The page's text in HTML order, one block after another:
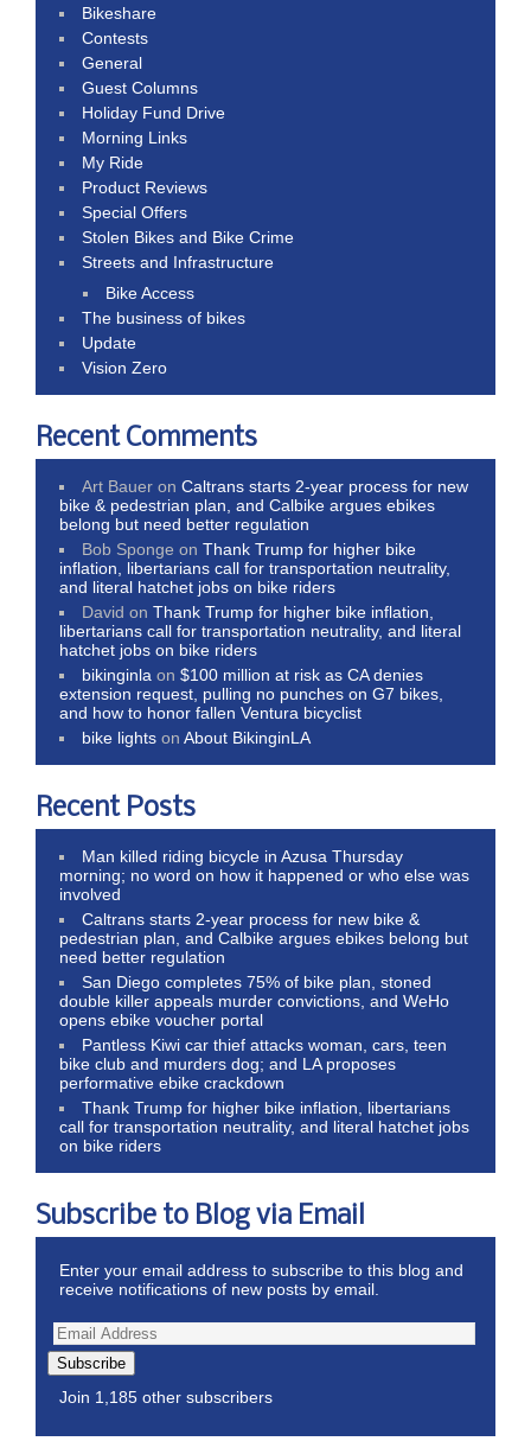
Bikeshare
Contests
General
Guest Columns
Holiday Fund Drive
Morning Links
My Ride
Product Reviews
Special Offers
Stolen Bikes and Bike Crime
Streets and Infrastructure
Bike Access
The business of bikes
Update
Vision Zero
Recent Comments
Art Bauer onCaltrans starts 2-year process for new
bike & pedestrian plan, and Calbike argues ebikes
belong but need better regulation
Bob Sponge onThank Trump for higher bike
inflation, libertarians call for transportation neutrality,
and literal hatchet jobs on bike riders
David onThank Trump for higher bike inflation,
libertarians call for transportation neutrality, and literal
hatchet jobs on bike riders
bikinginla on$100 million at risk as CA denies
extension request, pulling no punches on G7 bikes,
and how to honor fallen Ventura bicyclist
bike lights onAbout BikinginLA
Recent Posts
Man killed riding bicycle in Azusa Thursday
morning; no word on how it happened or who else was
involved
Caltrans starts 2-year process for new bike &
pedestrian plan, and Calbike argues ebikes belong but
need better regulation
San Diego completes 75% of bike plan, stoned
double killer appeals murder convictions, and WeHo
opens ebike voucher portal
Pantless Kiwi car thief attacks woman, cars, teen
bike club and murders dog; and LA proposes
performative ebike crackdown
Thank Trump for higher bike inflation, libertarians
call for transportation neutrality, and literal hatchet jobs
on bike riders
Subscribe to Blog via Email
Enter your email address to subscribe to this blog and
receive notifications of new posts by email.
Subscribe
Join 1,185 other subscribers